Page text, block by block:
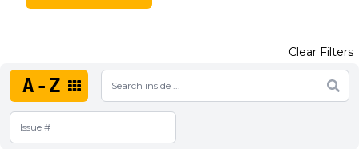
A-Z
Clear Filters